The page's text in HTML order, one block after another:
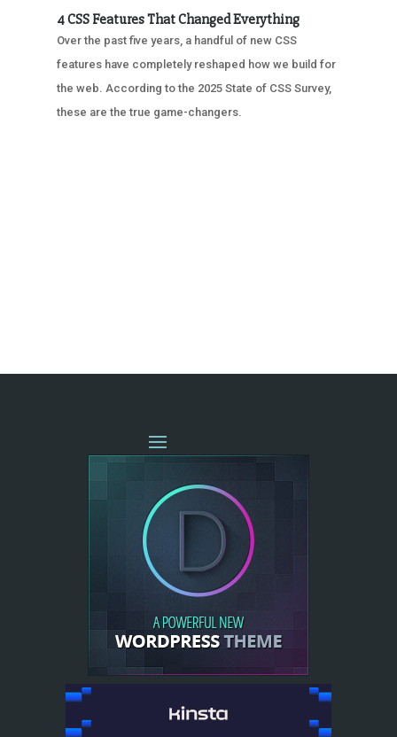
4 CSS Features That Changed Everything
Over the past five years, a handful of new CSS
features have completely reshaped how we build for
the web. According to the 2025 State of CSS Survey,
these are the true game-changers.